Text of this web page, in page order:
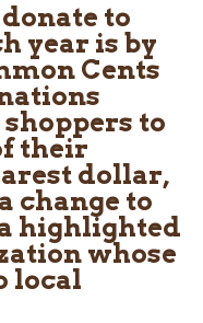
to
year is by
Cents
to
their
dollar,
change to
highlighted
whose
local